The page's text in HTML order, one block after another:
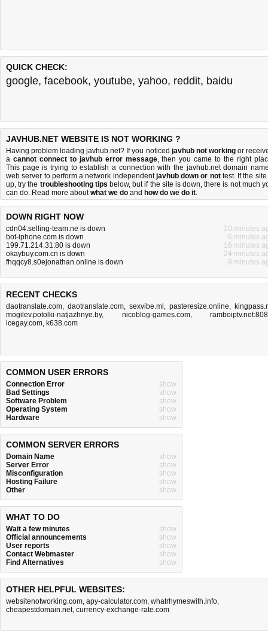
QUICK CHECK:
google, facebook, youtube, yahoo, reddit, baidu
JAVHUB.NET WEBSITE IS NOT WORKING ?
Having problem loading javhub.net? If you noticed javhub not workingor
a cannot connect to javhub error message, then you came to the right
This page is trying to establish a connection with the javhub.net domain
web server to perform a network independentjavhub down or nottest. If the site
up, try the troubleshooting tips below, but if the site is down, there is not much
can do. Read more aboutwhat we do and how do we do it.
DOWN RIGHT NOW
cdn04.selling-team.ne is down
10 minutes
bot-iphone.com is down
6 minutes
199.71.214.31:80 is down
16 minutes
okaybuy.com.cn is down
24 minutes
fhqqcy8.s0ejonathan.online is down
9 minutes
RECENT CHECKS
daotranslate.com, daotranslate.com, sexvibe.ml , pasteresize.online,
mogilev.potolki-natjazhnye.by, nicoblog-games.com,
icegay.com, k638.com
COMMON USER ERRORS
Connection Error
show
Bad Settings
show
Software Problem
show
Operating System
show
Hardware
show
COMMON SERVER ERRORS
Domain Name
show
Server Error
show
Misconfiguration
show
Hosting Failure
show
Other
show
WHAT TO DO
Wait a few minutes
show
Official announcements
show
User reports
show
Contact Webmaster
show
Find Alternatives
show
OTHER HELPFUL WEBSITES:
websitenotworking.com, apy-calculator.com, whatrhymeswith.info,
cheapestdomain.net, currency-exchange-rate.com